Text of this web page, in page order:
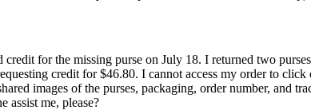
for the missing purse on July 18. I returned two
credit for $46.80. I cannot access my order to click
images of the purses, packaging, order number, and
assist me, please?